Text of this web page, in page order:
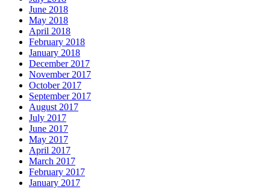
June 2018
May 2018
April 2018
February 2018
January 2018
December 2017
November 2017
October 2017
September 2017
August 2017
July 2017
June 2017
May 2017
April 2017
March 2017
February 2017
January 2017